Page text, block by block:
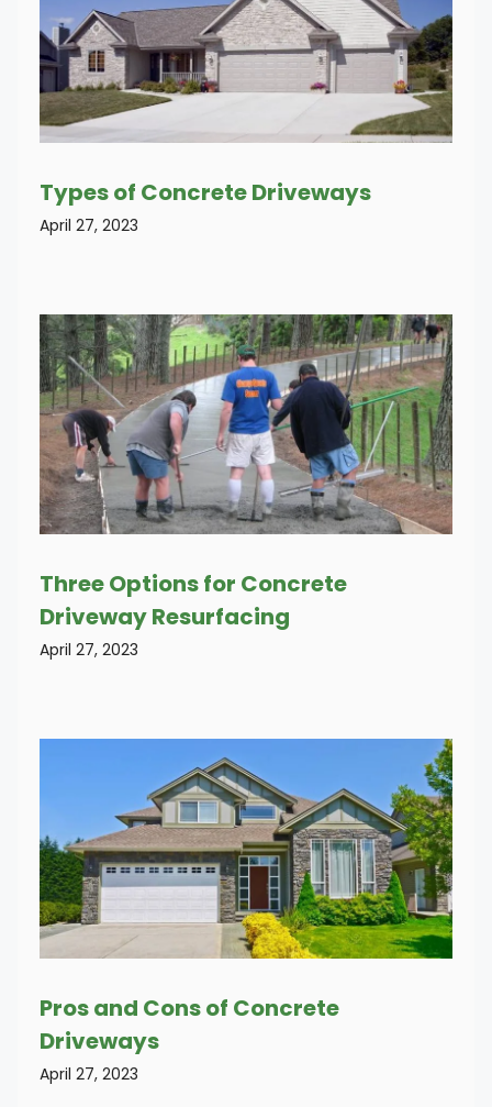
Types of Concrete Driveways
April 27, 2023
Three Options for Concrete
Driveway Resurfacing
April 27, 2023
Pros and Cons of Concrete
Driveways
April 27, 2023